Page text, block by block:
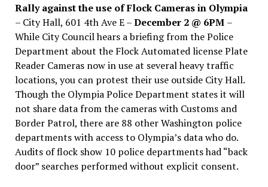
Rally against the use of Flock Cameras in Olympia
– City Hall, 601 4th Ave E –December 2 @ 6PM –
While City Council hears a briefing from the Police
Department about the Flock Automated license Plate
Reader Cameras now in use at several heavy traffic
locations, you can protest their use outside City Hall.
Though the Olympia Police Department states it will
not share data from the cameras with Customs and
Border Patrol, there are 88 other Washington police
departments with access to Olympia’s data who do.
Audits of flock show 10 police departments had “back
door” searches performed without explicit consent.